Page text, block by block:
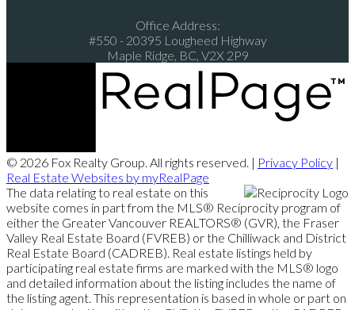
Office Address:
#550 - 20395 Lougheed Highway
Maple Ridge, BC, V2X 2P9
© 2026 Fox Realty Group. All rights reserved. | Privacy Policy |
Real Estate Websites by myRealPage
The data relating to real estate on this
website comes in part from the MLS® Reciprocity program of
either the Greater Vancouver REALTORS® (GVR), the Fraser
Valley Real Estate Board (FVREB) or the Chilliwack and District
Real Estate Board (CADREB). Real estate listings held by
participating real estate firms are marked with the MLS® logo
and detailed information about the listing includes the name of
the listing agent. This representation is based in whole or part on